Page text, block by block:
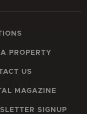
PROPERTY
US
MAGAZINE
SIGNUP